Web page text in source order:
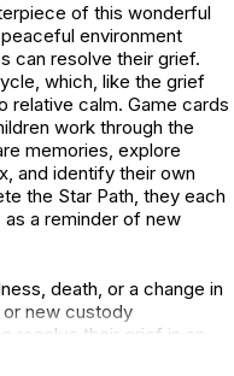
of this wonderful
environment
can resolve their grief.
which, like the grief
calm. Game cards
work through the
memories, explore
and identify their own
the Star Path, they each
a reminder of new
death, or a change in
new custody
resolve their grief in an
Research conducted